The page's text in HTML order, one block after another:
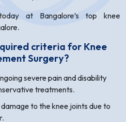
at Bangalore’s top knee
criteria for Knee
Surgery?
severe pain and disability
treatments.
to the knee joints due to